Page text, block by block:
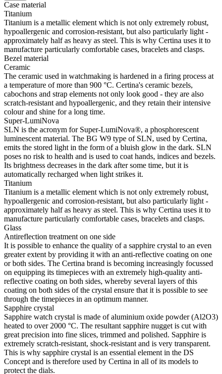
Case material
Titanium
Titanium is a metallic element which is not only extremely robust,
hypoallergenic and corrosion-resistant, but also particularly light -
approximately half as heavy as steel. This is why Certina uses it to
manufacture particularly comfortable cases, bracelets and clasps.
Bezel material
Ceramic
The ceramic used in watchmaking is hardened in a firing process at
a temperature of more than 900 °C. Certina's ceramic bezels,
cabochons and strap elements not only look good - they are also
scratch-resistant and hypoallergenic, and they retain their intensive
colour and shine for a long time.
Super-LumiNova
SLN is the acronym for Super-LumiNova®, a phosphorescent
luminescent material. The BG W9 type of SLN, used by Certina,
emits the stored light in the form of a bluish glow in the dark. SLN
poses no risk to health and is used to coat hands, indices and bezels.
Its brightness decreases in the dark after some time, but it is
automatically recharged when light strikes it.
Titanium
Titanium is a metallic element which is not only extremely robust,
hypoallergenic and corrosion-resistant, but also particularly light -
approximately half as heavy as steel. This is why Certina uses it to
manufacture particularly comfortable cases, bracelets and clasps.
Glass
Antireflection treatment on one side
It is possible to enhance the quality of a sapphire crystal to an even
greater extent by providing it with an anti-reflective coating on one
or both sides. The Certina brand is becoming increasingly focussed
on equipping its timepieces with an extremely high-quality anti-
reflective coating on both sides, whereby several layers of this
coating on both sides of the crystal ensure that it is possible to see
through the timepieces in an optimum manner.
Sapphire crystal
Sapphire watch crystal is made of aluminium oxide powder (Al2O3)
heated to over 2000 °C. The resultant sapphire nugget is cut with
great precision into fine slices, trimmed and polished. Sapphire is
extremely scratch-resistant, shock-resistant and is very transparent.
This is why sapphire crystal is an essential element in the DS
Concept and is therefore used by Certina in all of its models to
protect the dials.